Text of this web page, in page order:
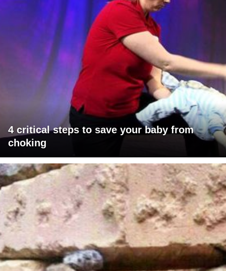
4 critical steps to save your baby from
choking